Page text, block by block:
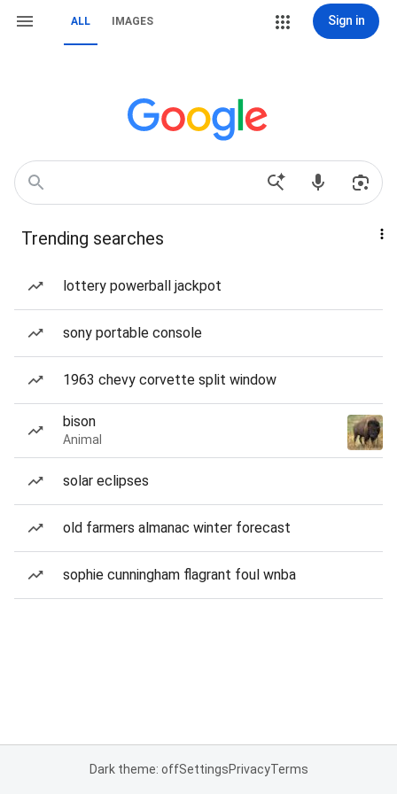
ALL IMAGES Sign in
Trending searches
lottery powerball jackpot
sony portable console
1963 chevy corvette split window
bison
Animal
solar eclipses
old farmers almanac winter forecast
sophie cunningham flagrant foul wnba
Dark theme: offSettingsPrivacyTerms